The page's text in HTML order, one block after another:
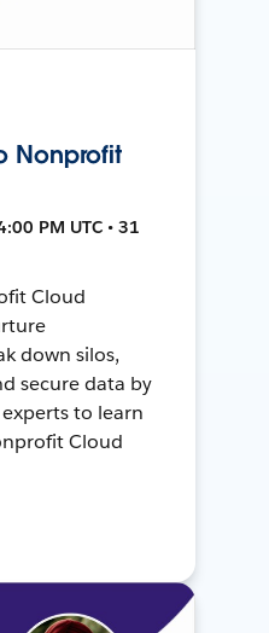
Nonprofit
PM UTC • 31
Cloud
down silos,
secure data by
to learn
Cloud